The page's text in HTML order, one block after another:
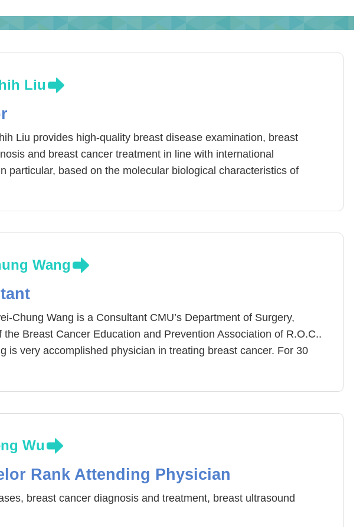
Liu
Liu provides high-quality breast disease examination, breast
and breast cancer treatment in line with international
particular, based on the molecular biological characteristics of
and breast tumor plastic surgery, breast cancer chemotherapy,
the professional knowledge of breast cancer survival rates,
and side effects of breast cancer treatment, to maintain
of life
Wang
Chung Wang is a Consultant CMU’s Department of Surgery,
the Breast Cancer Education and Prevention Association of R.O.C..
is very accomplished physician in treating breast cancer. For 30
of breast cancer directly relates to the time of its discovery. Doctor
that breast cancer patients can receive earlier treatment and
efficiency of treatment. Doctor Wang also specializes in thyroid
thyroid swelling or tumor treatment.
Wu
Rank Attending Physician
breast cancer diagnosis and treatment, breast ultrasound